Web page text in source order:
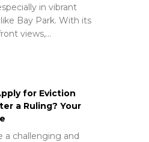
in vibrant
Bay Park. With its
views,…
for Eviction
a Ruling? Your
a challenging and